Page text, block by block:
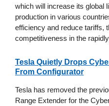
which will increase its global
production in various
efficiency and reduce tariffs,
competitiveness in the
Tesla Quietly Drops
From Configurator
Tesla has removed the
Range Extender for the